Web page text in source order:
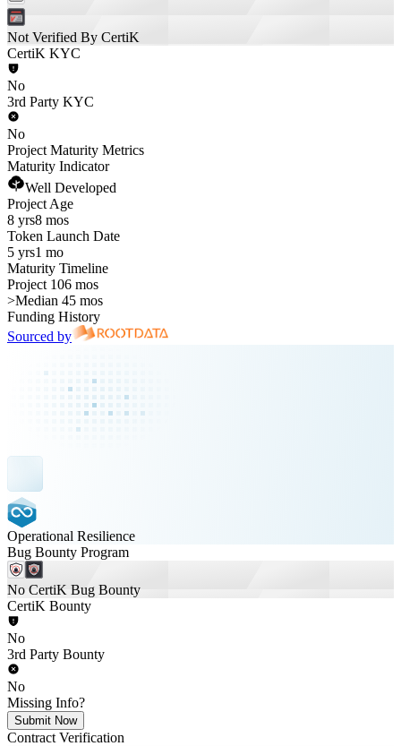
Not Verified By CertiK
CertiK KYC
No
3rd Party KYC
No
Project Maturity Metrics
Maturity Indicator
Well Developed
Project Age
8 yrs8 mos
Token Launch Date
5 yrs1 mo
Maturity Timeline
Project 106 mos
>Median 45 mos
Funding History
Sourced by
Operational Resilience
Bug Bounty Program
No CertiK Bug Bounty
CertiK Bounty
No
3rd Party Bounty
No
Missing Info?
Submit Now
Contract Verification